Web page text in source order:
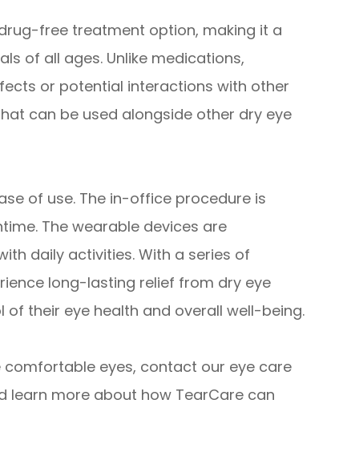
free treatment option, making it a
of all ages. Unlike medications,
or potential interactions with other
can be used alongside other dry eye
of use. The in-office procedure is
The wearable devices are
daily activities. With a series of
long-lasting relief from dry eye
their eye health and overall well-being.
eyes, contact our eye care
more about how TearCare can